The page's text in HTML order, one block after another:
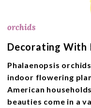
orchids
Decorating With
Phalaenopsis
indoor flowering
American
beauties come in a